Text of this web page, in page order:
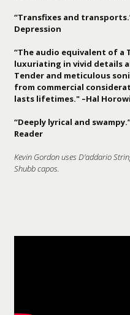
“Transfixes and
Depression
“The audio equivalent of a
luxuriating in vivid details
Tender and meticulous
from commercial
lasts lifetimes." –Hal
“Deeply lyrical and
Reader
Kevin Gordon uses D'addario
Shubb capos.